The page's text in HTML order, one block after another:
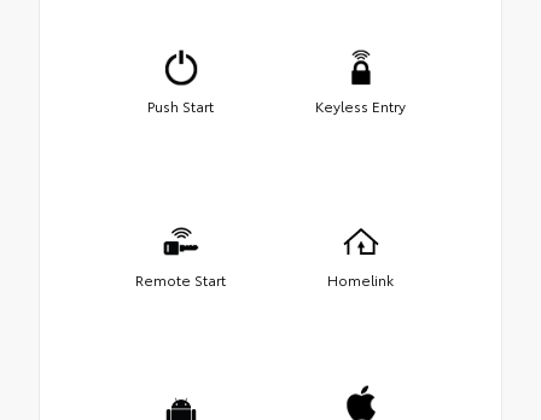
Push Start Keyless Entry
Remote Start Homelink